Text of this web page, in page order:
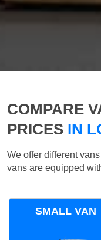
COMPARE
PRICES IN
We offer different
vans are equipped
SMALL VAN